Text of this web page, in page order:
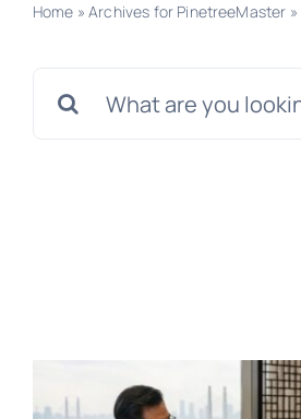
Home »Archives for PinetreeMaster »